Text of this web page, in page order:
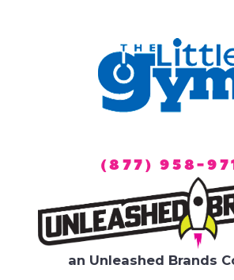
(877) 958-
an Unleashed Brands